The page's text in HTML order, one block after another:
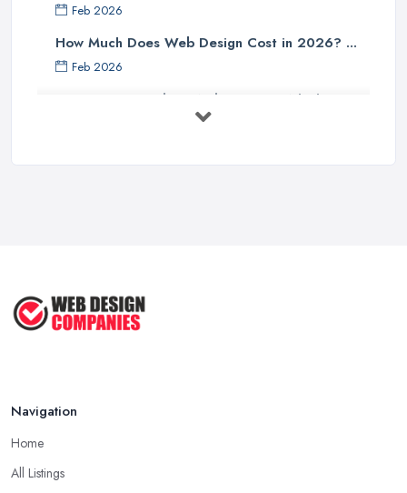
Feb 2026
How Much Does Web Design Cost in 2026? ...
Feb 2026
Custom vs Template Websites UK: Which ...
Jul 2025
Navigation
Home
All Listings